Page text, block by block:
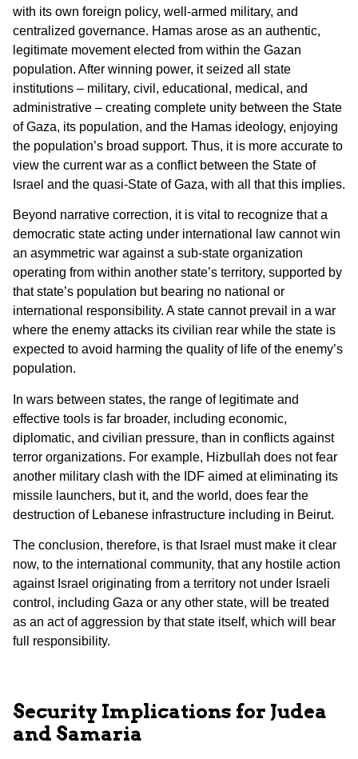
with its own foreign policy, well-armed military, and
centralized governance. Hamas arose as an authentic,
legitimate movement elected from within the Gazan
population. After winning power, it seized all state
institutions – military, civil, educational, medical, and
administrative – creating complete unity between the State
of Gaza, its population, and the Hamas ideology, enjoying
the population’s broad support. Thus, it is more accurate to
view the current war as a conflict between the State of
Israel and the quasi-State of Gaza, with all that this implies.
Beyond narrative correction, it is vital to recognize that a
democratic state acting under international law cannot win
an asymmetric war against a sub-state organization
operating from within another state’s territory, supported by
that state’s population but bearing no national or
international responsibility. A state cannot prevail in a war
where the enemy attacks its civilian rear while the state is
expected to avoid harming the quality of life of the enemy’s
population.
In wars between states, the range of legitimate and
effective tools is far broader, including economic,
diplomatic, and civilian pressure, than in conflicts against
terror organizations. For example, Hizbullah does not fear
another military clash with the IDF aimed at eliminating its
missile launchers, but it, and the world, does fear the
destruction of Lebanese infrastructure including in Beirut.
The conclusion, therefore, is that Israel must make it clear
now, to the international community, that any hostile action
against Israel originating from a territory not under Israeli
control, including Gaza or any other state, will be treated
as an act of aggression by that state itself, which will bear
full responsibility.
Security Implications for Judea
and Samaria